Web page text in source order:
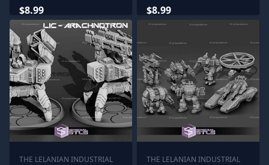
Complex Miniatures
$8.99
Complex Miniatures
$8.99
THE LELANIAN INDUSTRIAL
THE LELANIAN INDUSTRIAL